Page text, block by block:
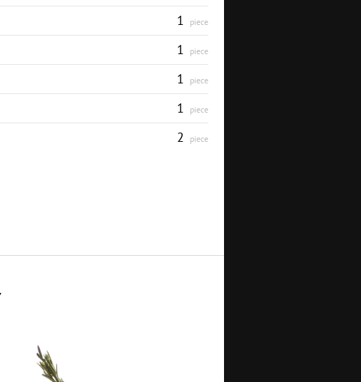
1 piece
1 piece
1 piece
1 piece
2 piece